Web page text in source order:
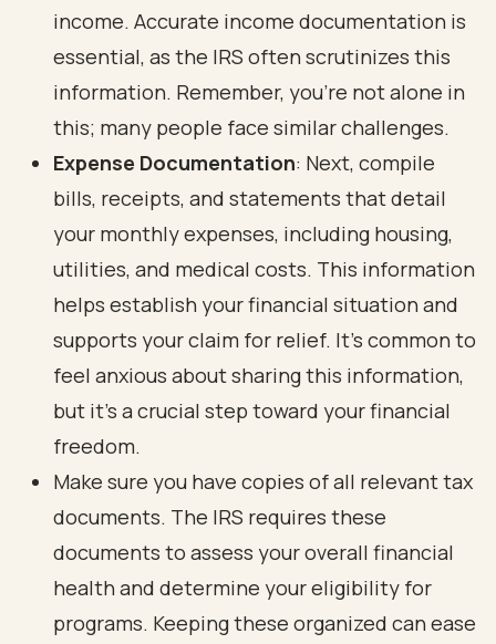
income. Accurate income documentation is
essential, as the IRS often scrutinizes this
information. Remember, you’re not alone in
this; many people face similar challenges.
Expense Documentation: Next, compile
bills, receipts, and statements that detail
your monthly expenses, including housing,
utilities, and medical costs. This information
helps establish your financial situation and
supports your claim for relief. It’s common to
feel anxious about sharing this information,
but it’s a crucial step toward your financial
freedom.
Make sure you have copies of all relevant tax
documents. The IRS requires these
documents to assess your overall financial
health and determine your eligibility for
programs. Keeping these organized can ease